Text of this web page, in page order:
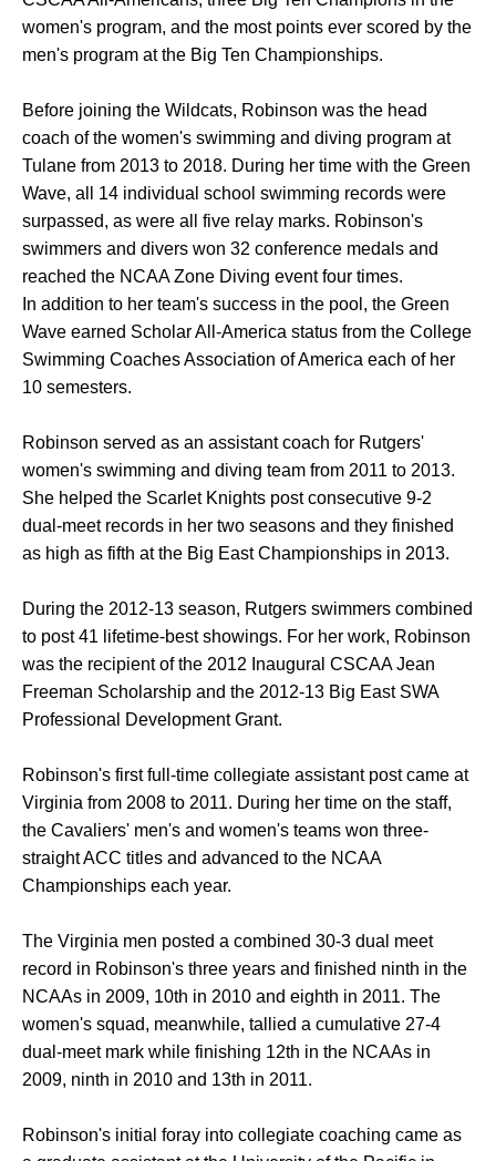
women's program, and the most points ever scored by the
men's program at the Big Ten Championships.
Before joining the Wildcats, Robinson was the head
coach of the women's swimming and diving program at
Tulane from 2013 to 2018. During her time with the Green
Wave, all 14 individual school swimming records were
surpassed, as were all five relay marks. Robinson's
swimmers and divers won 32 conference medals and
reached the NCAA Zone Diving event four times.
In addition to her team's success in the pool, the Green
Wave earned Scholar All-America status from the College
Swimming Coaches Association of America each of her
10 semesters.
Robinson served as an assistant coach for Rutgers'
women's swimming and diving team from 2011 to 2013.
She helped the Scarlet Knights post consecutive 9-2
dual-meet records in her two seasons and they finished
as high as fifth at the Big East Championships in 2013.
During the 2012-13 season, Rutgers swimmers combined
to post 41 lifetime-best showings. For her work, Robinson
was the recipient of the 2012 Inaugural CSCAA Jean
Freeman Scholarship and the 2012-13 Big East SWA
Professional Development Grant.
Robinson's first full-time collegiate assistant post came at
Virginia from 2008 to 2011. During her time on the staff,
the Cavaliers' men's and women's teams won three-
straight ACC titles and advanced to the NCAA
Championships each year.
The Virginia men posted a combined 30-3 dual meet
record in Robinson's three years and finished ninth in the
NCAAs in 2009, 10th in 2010 and eighth in 2011. The
women's squad, meanwhile, tallied a cumulative 27-4
dual-meet mark while finishing 12th in the NCAAs in
2009, ninth in 2010 and 13th in 2011.
Robinson's initial foray into collegiate coaching came as